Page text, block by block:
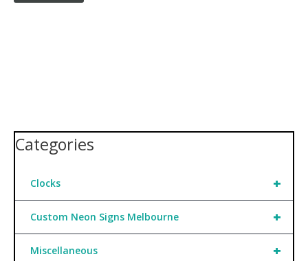
Categories
+
Clocks
+
Custom Neon Signs Melbourne
+
Miscellaneous